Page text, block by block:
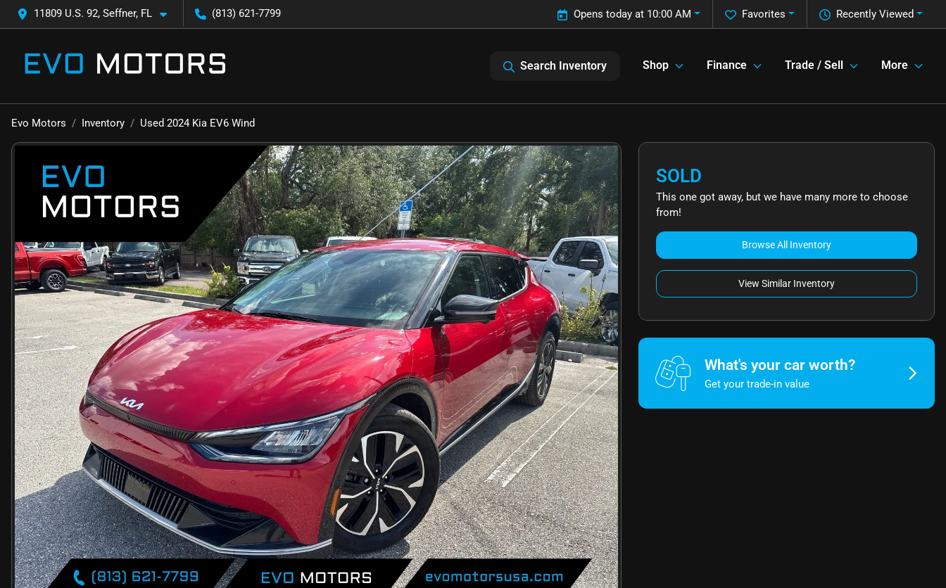
11809 U.S. 92, Seffner, FL (813) 621-7799 Recently Viewed
Favorites
Opens today at 10:00 AM
Search Inventory Shop Finance Trade / Sell More
Evo Motors Inventory Used 2024 Kia EV6 Wind
SOLD
This one got away, but we have many more to choose
from!
Browse All Inventory
View Similar Inventory
What's your car worth?
Get your trade-in value